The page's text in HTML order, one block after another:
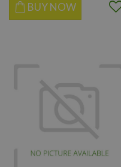
BUY NOW